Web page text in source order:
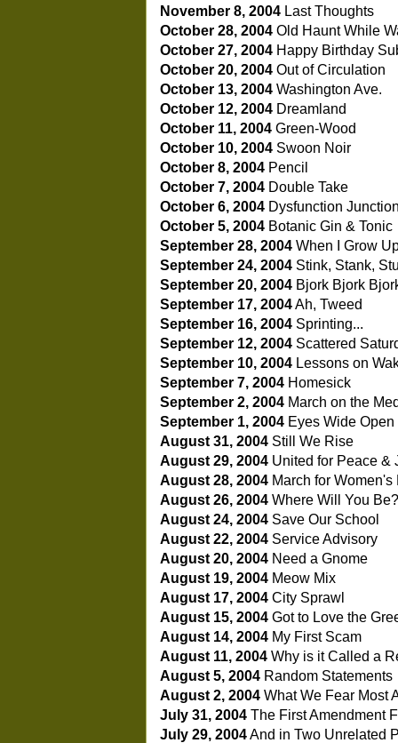
November 8, 2004 Last Thoughts
October 28, 2004 Old Haunt While
October 27, 2004 Happy Birthday
October 20, 2004 Out of Circulation
October 13, 2004 Washington Ave.
October 12, 2004 Dreamland
October 11, 2004 Green-Wood
October 10, 2004 Swoon Noir
October 8, 2004 Pencil
October 7, 2004 Double Take
October 6, 2004 Dysfunction
October 5, 2004 Botanic Gin & Tonic
September 28, 2004 When I Grow
September 24, 2004 Stink, Stank,
September 20, 2004 Bjork Bjork
September 17, 2004Ah, Tweed
September 16, 2004 Sprinting...
September 12, 2004 Scattered
September 10, 2004 Lessons on
September 7, 2004 Homesick
September 2, 2004 March on the
September 1, 2004 Eyes Wide
August 31, 2004 Still We Rise
August 29, 2004 United for Peace &
August 28, 2004 March for
August 26, 2004 Where Will You Be?
August 24, 2004 Save Our School
August 22, 2004 Service Advisory
August 20, 2004 Need a Gnome
August 19, 2004 Meow Mix
August 17, 2004 City Sprawl
August 15, 2004 Got to Love the
August 14, 2004 My First Scam
August 11, 2004 Why is it Called a
August 5, 2004 Random Statements
August 2, 2004 What We Fear Most
July 31, 2004 The First Amendment
July 29, 2004And in Two Unrelated